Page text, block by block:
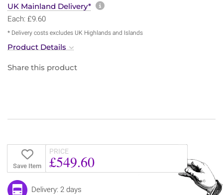
UK Mainland Delivery* More information about
Each: £9.60
* Delivery costs excludes UK Highlands and Islands
Product Details
Share this product
Save Item
PRICE
£549.60
Delivery: 2 days